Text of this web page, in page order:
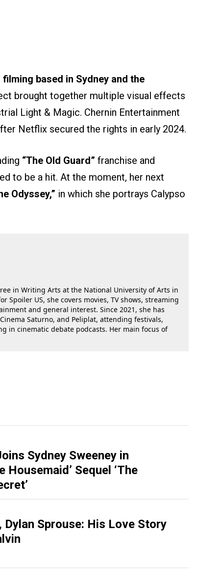
filming based in Sydney and the
brought together multiple visual effects
Light & Magic. Chernin Entertainment
Netflix secured the rights in early 2024.
“The Old Guard” franchise and
to be a hit. At the moment, her next
Odyssey,” in which she portrays Calypso
in Writing Arts at the National University of Arts in
Spoiler US, she covers movies, TV shows, streaming
and general interest. Since 2021, she has
Saturno, and Peliplat, attending festivals,
in cinematic debate podcasts. Her main focus of
Sydney Sweeney in
Housemaid’ Sequel ‘The
Dylan Sprouse: His Love Story